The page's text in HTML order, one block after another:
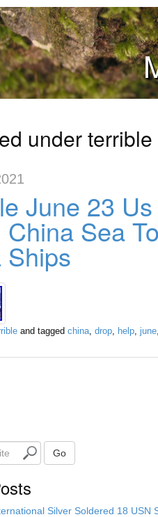
under terrible
June 23
Sea
Ships
and tagged china, drop, help, june
Go
Silver Soldered 18 USN